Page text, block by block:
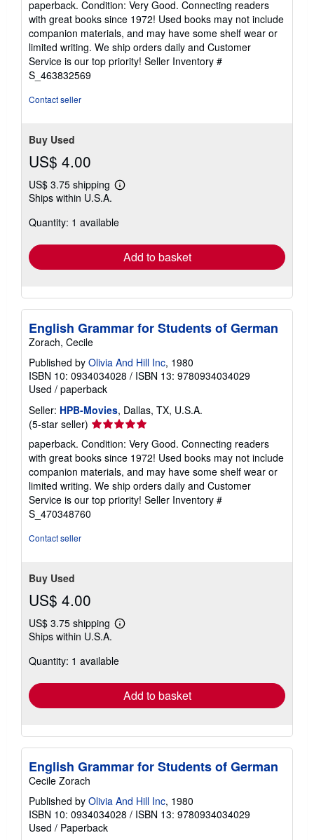
5
out
of
5
stars
paperback. Condition: Very Good. Connecting readers
with great books since 1972! Used books may not include
companion materials, and may have some shelf wear or
limited writing. We ship orders daily and Customer
Service is our top priority! Seller Inventory #
S_463832569
Contact seller
Buy Used
US$ 4.00
US$ 3.75 shipping
Learn
shipping
Ships within U.S.A.
Quantity: 1 available
Add to basket
English Grammar for Students of German
Zorach, Cecile
Published by Olivia And Hill Inc, 1980
ISBN 10: 0934034028 / ISBN 13: 9780934034029
Used / paperback
Seller: HPB-Movies, Dallas, TX, U.S.A.
(5-star seller) Seller
rating
5
out
of
5
stars
paperback. Condition: Very Good. Connecting readers
with great books since 1972! Used books may not include
companion materials, and may have some shelf wear or
limited writing. We ship orders daily and Customer
Service is our top priority! Seller Inventory #
S_470348760
Contact seller
Buy Used
US$ 4.00
US$ 3.75 shipping
Learn
shipping
Ships within U.S.A.
Quantity: 1 available
Add to basket
English Grammar for Students of German
Cecile Zorach
Published by Olivia And Hill Inc, 1980
ISBN 10: 0934034028 / ISBN 13: 9780934034029
Used / Paperback